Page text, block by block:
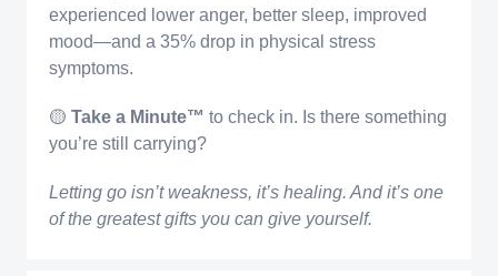
experienced lower anger, better sleep, improved
mood—and a 35% drop in physical stress
symptoms.
🟡 Take a Minute™️ to check in. Is there something
you’re still carrying?
Letting go isn’t weakness, it’s healing. And it’s one
of the greatest gifts you can give yourself.